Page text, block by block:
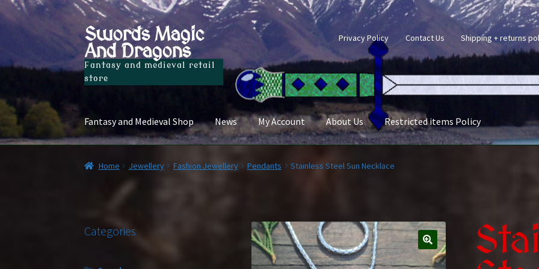
Skip
to
navigation
Skip
to
content
Swords Magic
And Dragons
Fantasy and medieval retail
store
Privacy Policy Contact Us Shipping + returns
Fantasy and Medieval Shop News My Account About Us Restricted items Policy
Home Jewellery Fashion Jewellery Pendants Stainless Steel Sun Necklace
🔍
Categories